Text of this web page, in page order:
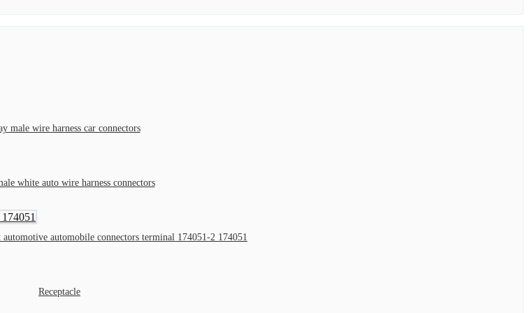
male wire harness car connectors
white auto wire harness connectors
automobile connectors terminal 174051-2 174051
Receptacle